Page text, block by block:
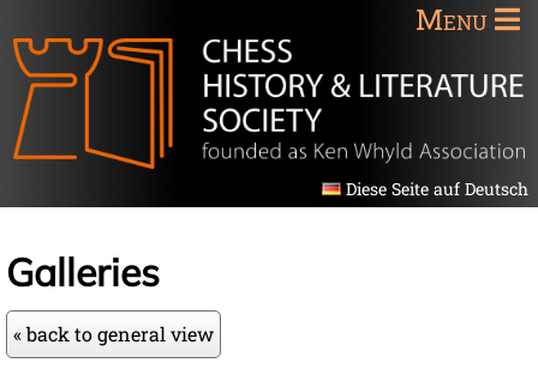
Menu
Diese Seite auf Deutsch
Galleries
« back to general view